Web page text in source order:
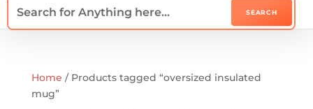
Home / Products tagged “oversized insulated
mug”